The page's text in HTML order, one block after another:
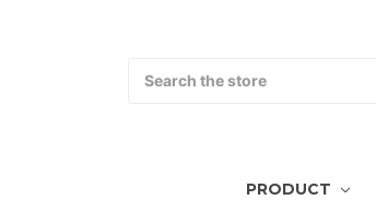
PRODUCT